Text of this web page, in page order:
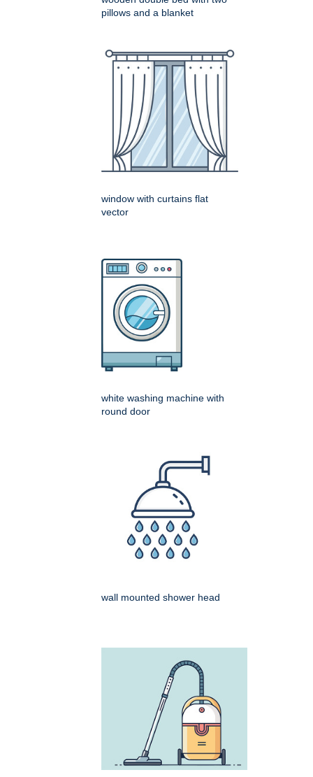
pillows and a blanket
window with curtains flat
vector
white washing machine with
round door
wall mounted shower head